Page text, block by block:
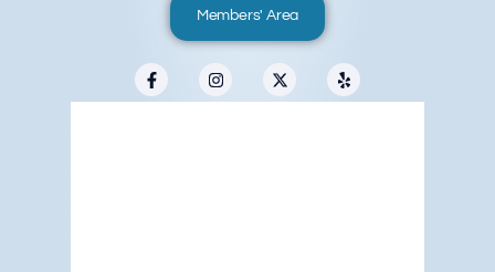
Members' Area